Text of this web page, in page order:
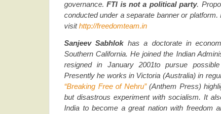
governance.FTI is not a political party.
conducted under a separate banner or
visithttp://freedomteam.in
Sanjeev Sabhlok has a doctorate in
Southern California. He joined the Indian
resigned in January 2001to pursue
Presently he works in Victoria (Australia) in
“Breaking Free of Nehru”(Anthem Press)
but disastrous experiment with socialism. It
India to become a great nation with freedom